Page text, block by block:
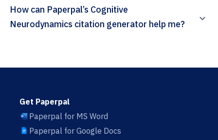
How can Paperpal’s Cognitive
Neurodynamics citation generator help me?
Get Paperpal
Paperpal for MS Word
Paperpal for Google Docs